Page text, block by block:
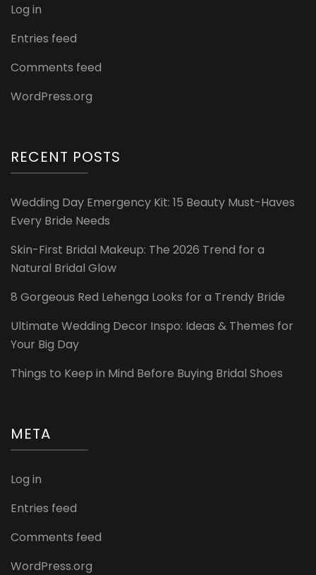
Log in
Entries feed
Comments feed
WordPress.org
RECENT POSTS
Wedding Day Emergency Kit: 15 Beauty Must-Haves
Every Bride Needs
Skin-First Bridal Makeup: The 2026 Trend for a
Natural Bridal Glow
8 Gorgeous Red Lehenga Looks for a Trendy Bride
Ultimate Wedding Decor Inspo: Ideas & Themes for
Your Big Day
Things to Keep in Mind Before Buying Bridal Shoes
META
Log in
Entries feed
Comments feed
WordPress.org